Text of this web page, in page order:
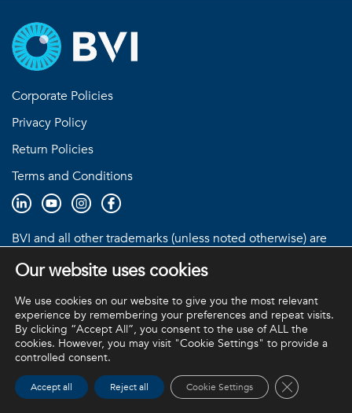
Corporate Policies
Privacy Policy
Return Policies
Terms and Conditions
BVI and all other trademarks (unless noted otherwise) are
property of BVI. BVI © 2026
Our website uses cookies
We use cookies on our website to give you the most relevant
experience by remembering your preferences and repeat visits.
By clicking “Accept All”, you consent to the use of ALL the
cookies. However, you may visit "Cookie Settings" to provide a
controlled consent.
Accept all Reject all Cookie Settings Close GDPR